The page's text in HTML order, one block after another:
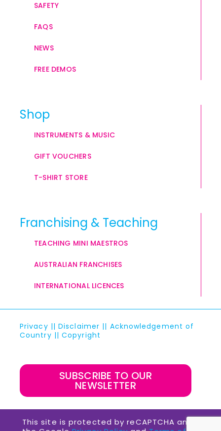
SAFETY
FAQS
NEWS
FREE DEMOS
Shop
INSTRUMENTS & MUSIC
GIFT VOUCHERS
T-SHIRT STORE
Franchising & Teaching
TEACHING MINI MAESTROS
AUSTRALIAN FRANCHISES
INTERNATIONAL LICENCES
Privacy ||Disclaimer || Acknowledgement of
Country ||Copyright
SUBSCRIBE TO OUR
NEWSLETTER
This site is protected by reCAPTCHA and